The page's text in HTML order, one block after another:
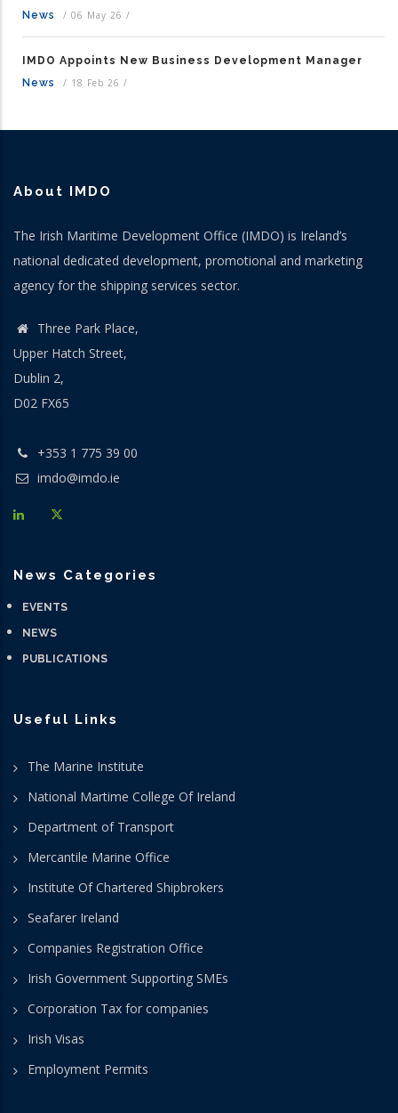
News
/ 06 May 26 /
IMDO Appoints New Business Development Manager
News
/ 18 Feb 26 /
About IMDO
The Irish Maritime Development Office (IMDO) is Ireland’s
national dedicated development, promotional and marketing
agency for the shipping services sector.
Three Park Place,
Upper Hatch Street,
Dublin 2,
D02 FX65
+353 1 775 39 00
imdo@imdo.ie
News Categories
EVENTS
NEWS
PUBLICATIONS
Useful Links
The Marine Institute
National Martime College Of Ireland
Department of Transport
Mercantile Marine Office
Institute Of Chartered Shipbrokers
Seafarer Ireland
Companies Registration Office
Irish Government Supporting SMEs
Corporation Tax for companies
Irish Visas
Employment Permits